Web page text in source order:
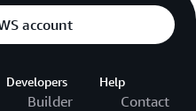
account
Developers
Builder
Help
Contact